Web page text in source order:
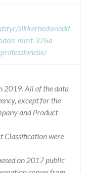
sikkerhedsmedd
mmt-326a-
2019. All of the data
except for the
and Product
Classification were
on 2017 public